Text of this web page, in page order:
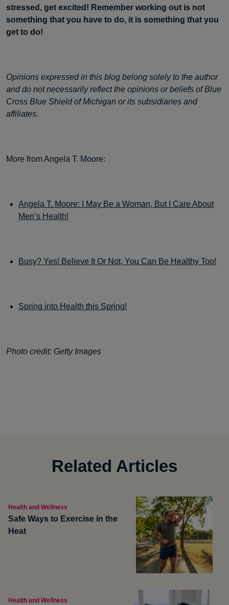
stressed, get excited! Remember working out is not
something that you have to do, it is something that you
get to do!
Opinions expressed in this blog belong solely to the author
and do not necessarily reflect the opinions or beliefs of Blue
Cross Blue Shield of Michigan or its subsidiaries and
affiliates.
More from Angela T. Moore:
Angela T. Moore: I May Be a Woman, But I Care About
Men’s Health!
Busy? Yes! Believe It Or Not, You Can Be Healthy Too!
Spring into Health this Spring!
Photo credit: Getty Images
Related Articles
Health and Wellness
Safe Ways to Exercise in the
Heat
Health and Wellness